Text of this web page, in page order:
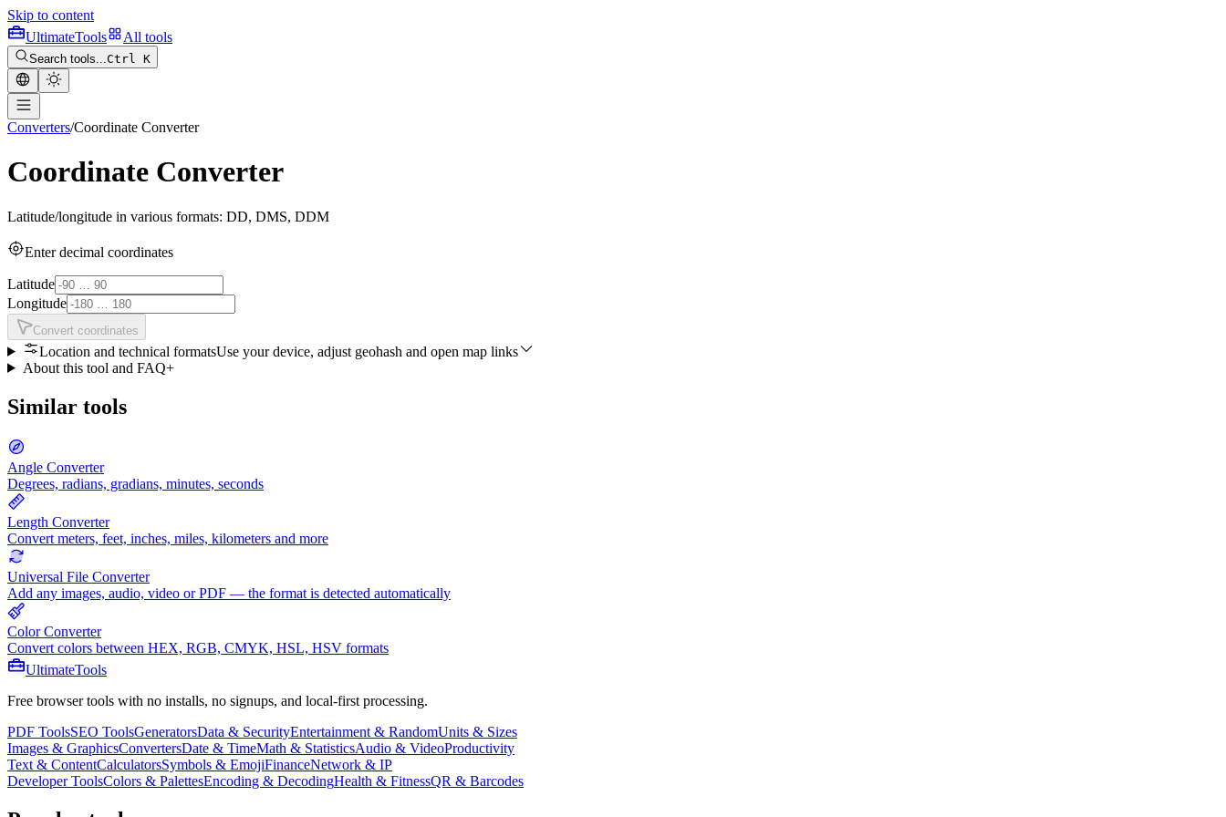
Skip to content
UltimateTools All tools
Search tools...Ctrl K
Converters/Coordinate Converter
Coordinate Converter
Latitude/longitude in various formats: DD, DMS, DDM
Enter decimal coordinates
Latitude
Longitude
Convert coordinates
Location and technical formatsUse your device, adjust geohash and open map links
About this tool and FAQ+
Similar tools
Angle Converter
Degrees, radians, gradians, minutes, seconds
Length Converter
Convert meters, feet, inches, miles, kilometers and more
Universal File Converter
Add any images, audio, video or PDF — the format is detected automatically
Color Converter
Convert colors between HEX, RGB, CMYK, HSL, HSV formats
UltimateTools
Free browser tools with no installs, no signups, and local-first processing.
PDF ToolsSEO ToolsGeneratorsData & SecurityEntertainment & RandomUnits & Sizes
Images & GraphicsConvertersDate & TimeMath & StatisticsAudio & VideoProductivity
Text & ContentCalculatorsSymbols & EmojiFinanceNetwork & IP
Developer ToolsColors & PalettesEncoding & DecodingHealth & FitnessQR & Barcodes